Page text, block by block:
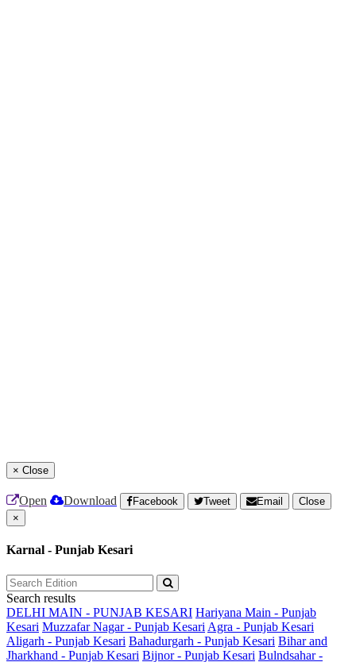
× Close
Open Download Facebook Tweet Email
Close
×
Karnal - Punjab Kesari
Search results
DELHI MAIN - PUNJAB KESARI Hariyana Main - Punjab
Kesari Muzzafar Nagar - Punjab Kesari Agra - Punjab Kesari
Aligarh - Punjab Kesari Bahadurgarh - Punjab Kesari Bihar and
Jharkhand - Punjab Kesari Bijnor - Punjab Kesari Bulndsahar -